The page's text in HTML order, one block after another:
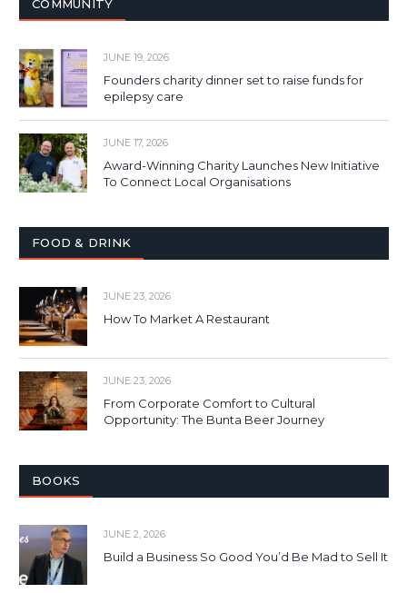
COMMUNITY
JUNE 19, 2026
Founders charity dinner set to raise funds for
epilepsy care
JUNE 17, 2026
Award-Winning Charity Launches New Initiative
To Connect Local Organisations
FOOD & DRINK
JUNE 23, 2026
How To Market A Restaurant
JUNE 23, 2026
From Corporate Comfort to Cultural
Opportunity: The Bunta Beer Journey
BOOKS
JUNE 2, 2026
Build a Business So Good You’d Be Mad to Sell It